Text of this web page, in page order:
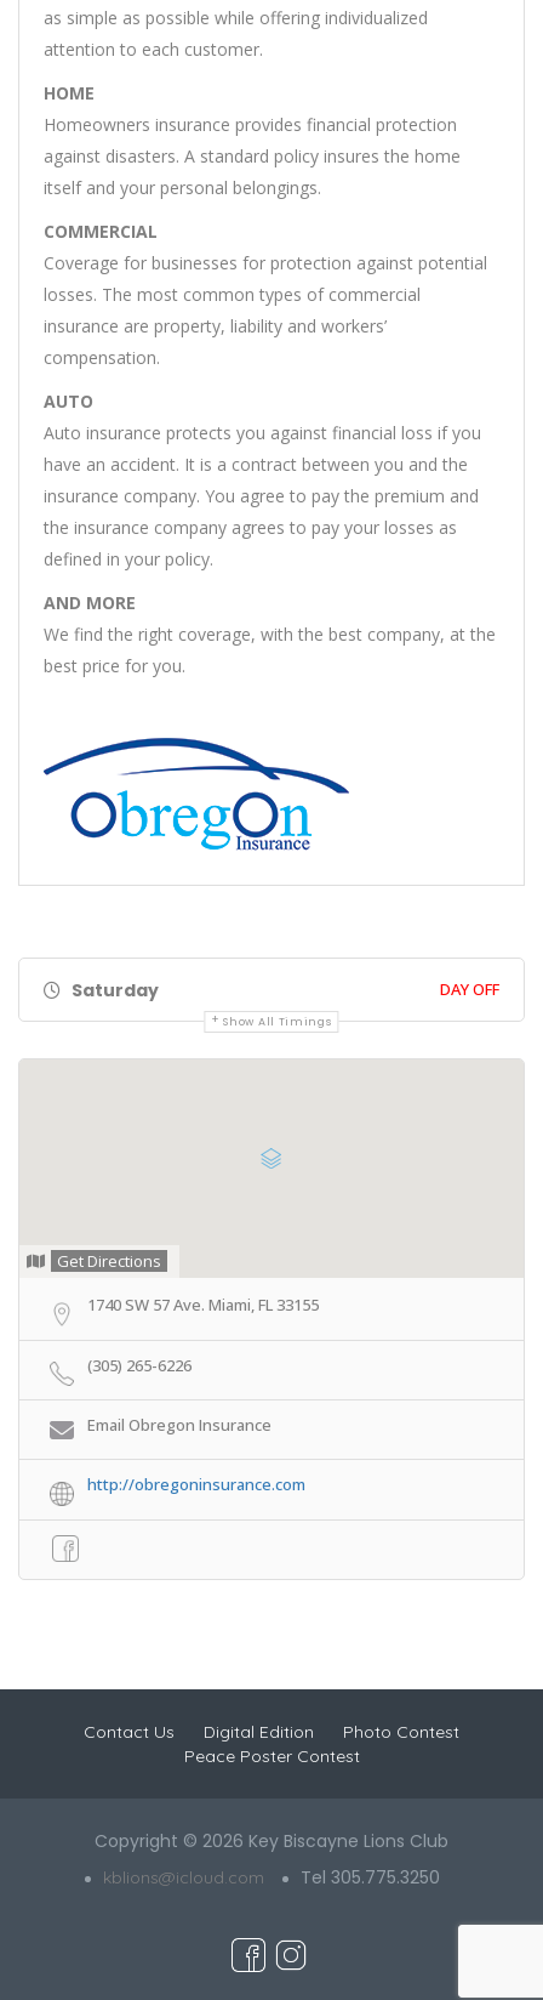
as simple as possible while offering individualized
attention to each customer.
HOME
Homeowners insurance provides financial protection
against disasters. A standard policy insures the home
itself and your personal belongings.
COMMERCIAL
Coverage for businesses for protection against potential
losses. The most common types of commercial
insurance are property, liability and workers’
compensation.
AUTO
Auto insurance protects you against financial loss if you
have an accident. It is a contract between you and the
insurance company. You agree to pay the premium and
the insurance company agrees to pay your losses as
defined in your policy.
AND MORE
We find the right coverage, with the best company, at the
best price for you.
Saturday DAY OFF
Show All Timings
Get Directions
1740 SW 57 Ave. Miami, FL 33155
(305) 265-6226
Email Obregon Insurance
http://obregoninsurance.com
Contact Us Digital Edition
Photo Contest
Peace Poster Contest
Copyright © 2026 Key Biscayne Lions Club
kblions@icloud.com Tel 305.775.3250